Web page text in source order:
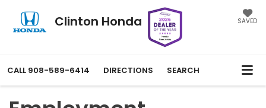
Clinton Honda SAVED
CALL 908-589-6414 DIRECTIONS SEARCH